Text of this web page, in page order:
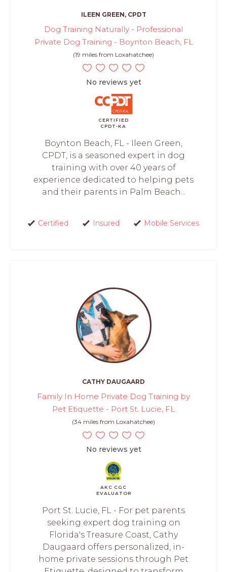
ILEEN GREEN, CPDT
Dog Training Naturally - Professional
Private Dog Training - Boynton Beach, FL
(19 miles from Loxahatchee)
No reviews yet
CERTIFIED
CPDT-KA
Boynton Beach, FL - Ileen Green,
CPDT, is a seasoned expert in dog
training with over 40 years of
experience dedicated to helping pets
and their parents in Palm Beach...
Certified Insured Mobile Services
CATHY DAUGAARD
Family In Home Private Dog Training by
Pet Etiquette - Port St. Lucie, FL
(34 miles from Loxahatchee)
No reviews yet
AKC CGC
EVALUATOR
Port St. Lucie, FL - For pet parents
seeking expert dog training on
Florida's Treasure Coast, Cathy
Daugaard offers personalized, in-
home private sessions through Pet